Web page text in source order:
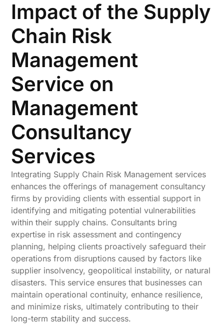
Impact of the Supply
Chain Risk
Management
Service on
Management
Consultancy
Services
Integrating Supply Chain Risk Management services
enhances the offerings of management consultancy
firms by providing clients with essential support in
identifying and mitigating potential vulnerabilities
within their supply chains. Consultants bring
expertise in risk assessment and contingency
planning, helping clients proactively safeguard their
operations from disruptions caused by factors like
supplier insolvency, geopolitical instability, or natural
disasters. This service ensures that businesses can
maintain operational continuity, enhance resilience,
and minimize risks, ultimately contributing to their
long-term stability and success.